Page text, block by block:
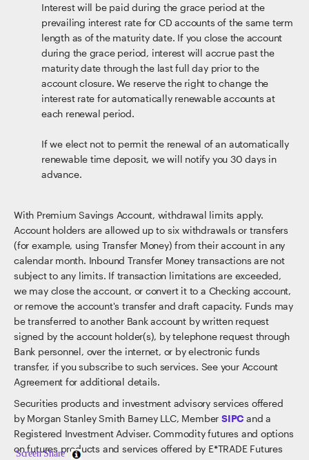
Interest will be paid during the grace period at the
prevailing interest rate for CD accounts of the same term
length as of the maturity date. If you close the account
during the grace period, interest will accrue past the
maturity date through the last full day prior to the
account closure. We reserve the right to change the
interest rate for automatically renewable accounts at
each renewal period.
If we elect not to permit the renewal of an automatically
renewable time deposit, we will notify you 30 days in
advance.
With Premium Savings Account, withdrawal limits apply.
Account holders are allowed up to six withdrawals or transfers
(for example, using Transfer Money) from their account in any
calendar month. Inbound Transfer Money transactions are not
subject to any limits. If transaction limitations are exceeded,
we may close the account, or convert it to a Checking account,
or remove the account's transfer and draft capacity. Funds may
be transferred to another Bank account by written request
signed by the account holder(s), by telephone request through
Bank personnel, over the internet, or by electronic funds
transfer, if you subscribe to such services. See your Account
Agreement for additional details.
Securities products and investment advisory services offered
by Morgan Stanley Smith Barney LLC, Member SIPC and a
Registered Investment Adviser. Commodity futures and options
on futures products and services offered by E*TRADE Futures
Screen Share